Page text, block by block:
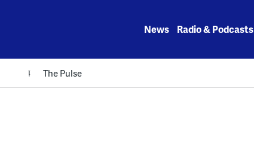
News Radio & Podcasts
The Pulse